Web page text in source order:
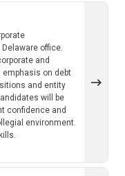
office.
and
on debt
and entity
will be
confidence and
environment.